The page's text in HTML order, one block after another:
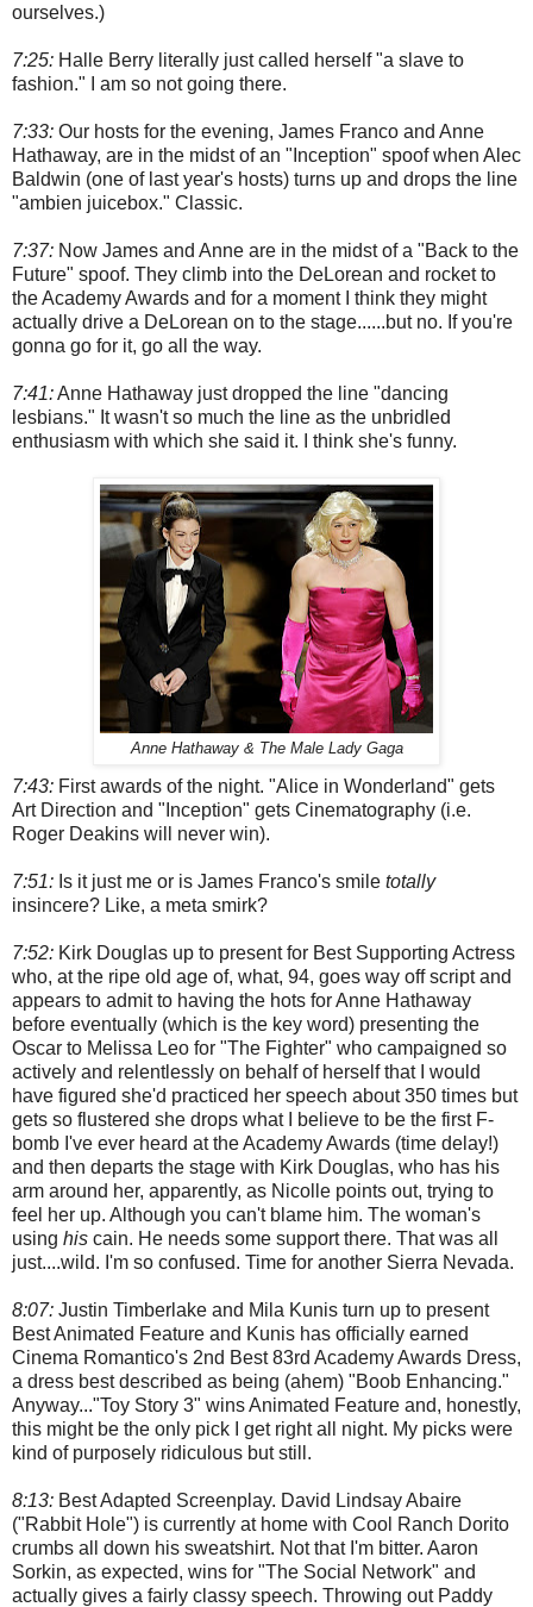
ourselves.)
7:25: Halle Berry literally just called herself "a slave to
fashion." I am so not going there.
7:33: Our hosts for the evening, James Franco and Anne
Hathaway, are in the midst of an "Inception" spoof when Alec
Baldwin (one of last year's hosts) turns up and drops the line
"ambien juicebox." Classic.
7:37: Now James and Anne are in the midst of a "Back to the
Future" spoof. They climb into the DeLorean and rocket to
the Academy Awards and for a moment I think they might
actually drive a DeLorean on to the stage......but no. If you're
gonna go for it, go all the way.
7:41:Anne Hathaway just dropped the line "dancing
lesbians." It wasn't so much the line as the unbridled
enthusiasm with which she said it. I think she's funny.
Anne Hathaway & The Male Lady Gaga
7:43: First awards of the night. "Alice in Wonderland" gets
Art Direction and "Inception" gets Cinematography (i.e.
Roger Deakins will never win).
7:51: Is it just me or is James Franco's smile totally
insincere? Like, a meta smirk?
7:52: Kirk Douglas up to present for Best Supporting Actress
who, at the ripe old age of, what, 94, goes way off script and
appears to admit to having the hots for Anne Hathaway
before eventually (which is the key word) presenting the
Oscar to Melissa Leo for "The Fighter" who campaigned so
actively and relentlessly on behalf of herself that I would
have figured she'd practiced her speech about 350 times but
gets so flustered she drops what I believe to be the first F-
bomb I've ever heard at the Academy Awards (time delay!)
and then departs the stage with Kirk Douglas, who has his
arm around her, apparently, as Nicolle points out, trying to
feel her up. Although you can't blame him. The woman's
using his cain. He needs some support there. That was all
just....wild. I'm so confused. Time for another Sierra Nevada.
8:07: Justin Timberlake and Mila Kunis turn up to present
Best Animated Feature and Kunis has officially earned
Cinema Romantico's 2nd Best 83rd Academy Awards Dress,
a dress best described as being (ahem) "Boob Enhancing."
Anyway..."Toy Story 3" wins Animated Feature and, honestly,
this might be the only pick I get right all night. My picks were
kind of purposely ridiculous but still.
8:13: Best Adapted Screenplay. David Lindsay Abaire
("Rabbit Hole") is currently at home with Cool Ranch Dorito
crumbs all down his sweatshirt. Not that I'm bitter. Aaron
Sorkin, as expected, wins for "The Social Network" and
actually gives a fairly classy speech. Throwing out Paddy